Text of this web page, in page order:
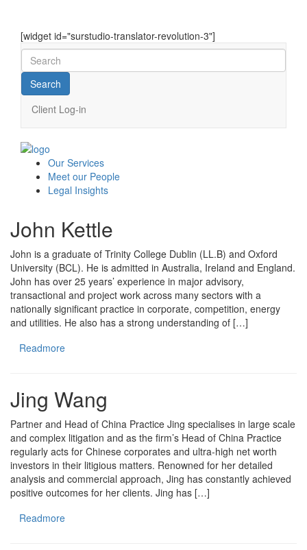
[widget id="surstudio-translator-revolution-3"]
Client Log-in
Our Services
Meet our People
Legal Insights
John Kettle
John is a graduate of Trinity College Dublin (LL.B) and Oxford
University (BCL). He is admitted in Australia, Ireland and England.
John has over 25 years’ experience in major advisory,
transactional and project work across many sectors with a
nationally significant practice in corporate, competition, energy
and utilities. He also has a strong understanding of […]
Readmore
Jing Wang
Partner and Head of China Practice Jing specialises in large scale
and complex litigation and as the firm’s Head of China Practice
regularly acts for Chinese corporates and ultra-high net worth
investors in their litigious matters. Renowned for her detailed
analysis and commercial approach, Jing has constantly achieved
positive outcomes for her clients. Jing has […]
Readmore